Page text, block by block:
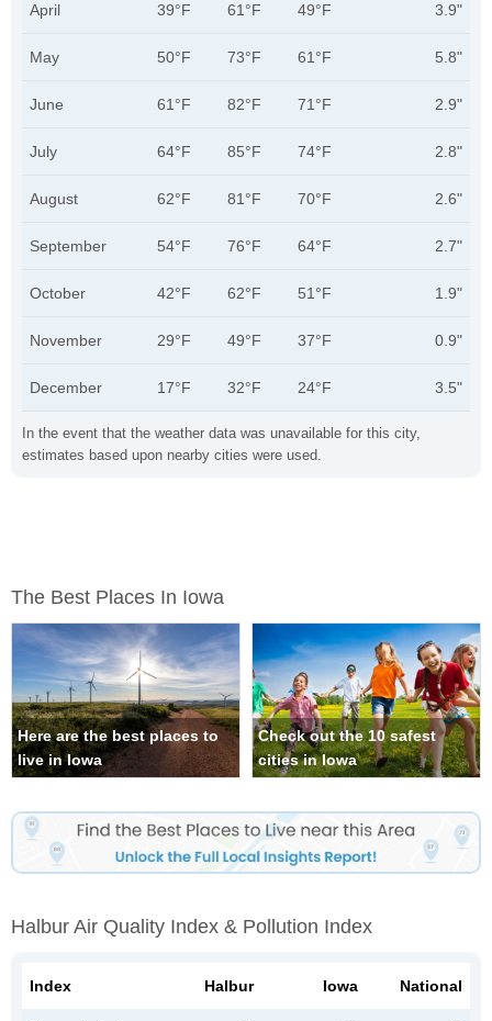
In the event that the weather data was unavailable for this city,
estimates based upon nearby cities were used.
April 39°F 61°F 49°F 3.9"
May 50°F 73°F 61°F 5.8"
June 61°F 82°F 71°F 2.9"
July 64°F 85°F 74°F 2.8"
August 62°F 81°F 70°F 2.6"
September 54°F 76°F 64°F 2.7"
October 42°F 62°F 51°F 1.9"
November 29°F 49°F 37°F 0.9"
December 17°F 32°F 24°F 3.5"
The Best Places In Iowa
Here are the best places to
live in Iowa
Check out the 10 safest
cities in Iowa
Halbur Air Quality Index & Pollution Index
Index Halbur Iowa National